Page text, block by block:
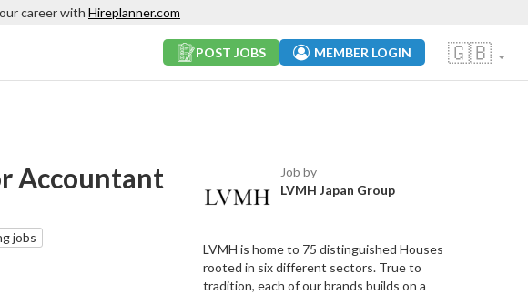
career with Hireplanner.com
🇬🇧
POST JOBS MEMBER LOGIN
Accountant
jobs
Job by
LVMH Japan Group
LVMH is home to 75 distinguished Houses
rooted in six different sectors. True to
tradition, each of our brands builds on a